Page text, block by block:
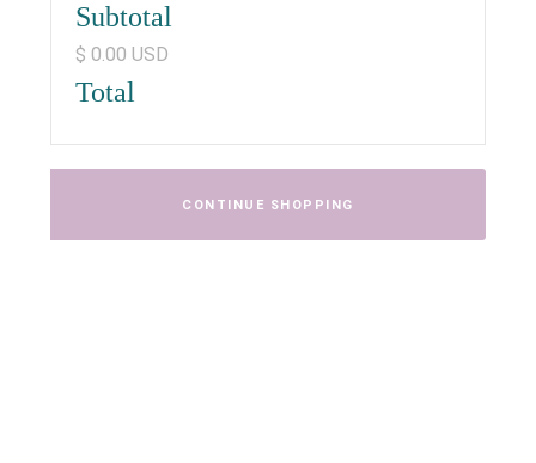
Subtotal
$ 0.00 USD
Total
CONTINUE SHOPPING